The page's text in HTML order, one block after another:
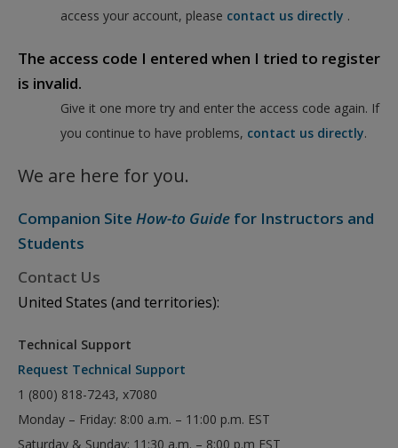
access your account, please contact us directly .
The access code I entered when I tried to register
is invalid.
Give it one more try and enter the access code again. If
you continue to have problems, contact us directly.
We are here for you.
Companion Site How-to Guide for Instructors and
Students
Contact Us
United States (and territories):
Technical Support
Request Technical Support
1 (800) 818-7243, x7080
Monday – Friday: 8:00 a.m. – 11:00 p.m. EST
Saturday & Sunday: 11:30 a.m. – 8:00 p.m EST